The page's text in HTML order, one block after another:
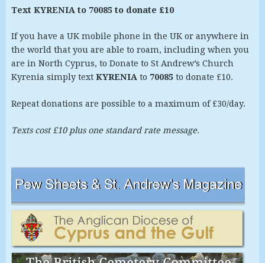
Text KYRENIA to 70085 to donate £10
If you have a UK mobile phone in the UK or anywhere in
the world that you are able to roam, including when you
are in North Cyprus, to Donate to St Andrew’s Church
Kyrenia simply text KYRENIAto 70085to donate £10.
Repeat donations are possible to a maximum of £30/day.
Texts cost £10 plus one standard rate message.